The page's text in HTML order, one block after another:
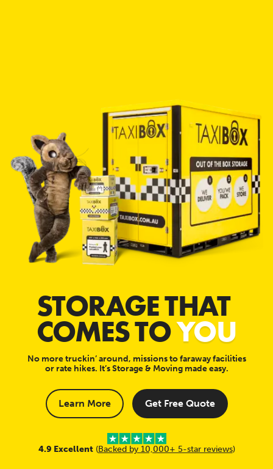
STORAGE THAT
COMES TOYOU
No more truckin’ around, missions to faraway facilities
or rate hikes. It’s Storage & Moving made easy.
Learn More Get Free Quote
4.9 Excellent(Backed by 10,000+ 5-star reviews)